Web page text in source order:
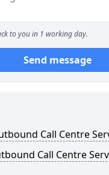
to you in 1 working day.
Send message
Call Centre
Call Centre